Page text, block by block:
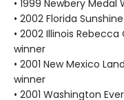
• 1999 Newbery Medal
• 2002 Florida
• 2002 Illinois
winner
• 2001 New Mexico
winner
• 2001 Washington